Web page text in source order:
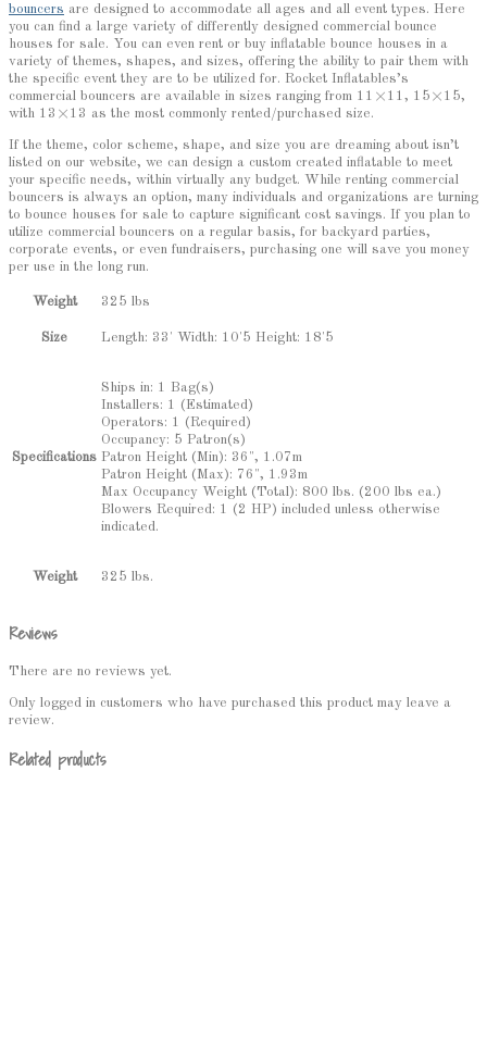
bouncers are designed to accommodate all ages and all event types. Here
you can find a large variety of differently designed commercial bounce
houses for sale. You can even rent or buy inflatable bounce houses in a
variety of themes, shapes, and sizes, offering the ability to pair them with
the specific event they are to be utilized for. Rocket Inflatables’s
commercial bouncers are available in sizes ranging from 11×11, 15×15,
with 13×13 as the most commonly rented/purchased size.
If the theme, color scheme, shape, and size you are dreaming about isn’t
listed on our website, we can design a custom created inflatable to meet
your specific needs, within virtually any budget. While renting commercial
bouncers is always an option, many individuals and organizations are turning
to bounce houses for sale to capture significant cost savings. If you plan to
utilize commercial bouncers on a regular basis, for backyard parties,
corporate events, or even fundraisers, purchasing one will save you money
per use in the long run.
Weight 325 lbs
Size Length: 33' Width: 10'5 Height: 18'5
Specifications
Ships in: 1 Bag(s)
Installers: 1 (Estimated)
Operators: 1 (Required)
Occupancy: 5 Patron(s)
Patron Height (Min): 36", 1.07m
Patron Height (Max): 76", 1.93m
Max Occupancy Weight (Total): 800 lbs. (200 lbs ea.)
Blowers Required: 1 (2 HP) included unless otherwise
indicated.
Weight 325 lbs.
Reviews
There are no reviews yet.
Only logged in customers who have purchased this product may leave a
review.
Related products